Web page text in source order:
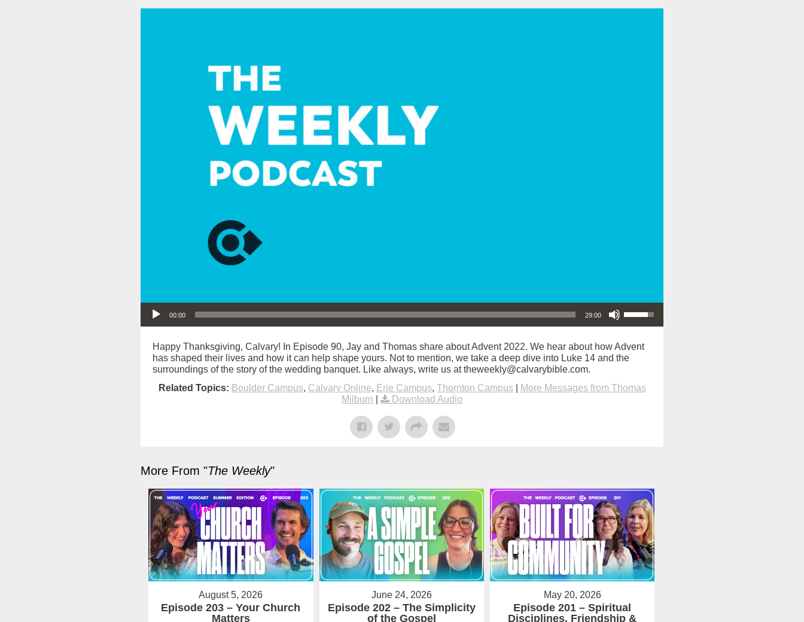
Audio Player
00:00 29:00
Use Up/Down Arrow keys to increase or decrease volume.
Happy Thanksgiving, Calvary! In Episode 90, Jay and Thomas share about Advent 2022. We hear about how Advent
has shaped their lives and how it can help shape yours. Not to mention, we take a deep dive into Luke 14 and the
surroundings of the story of the wedding banquet. Like always, write us at theweekly@calvarybible.com.
Related Topics: Boulder Campus, Calvary Online, Erie Campus, Thornton Campus|
More Messages from Thomas
Milburn
Download Audio
More From "The Weekly"
August 5, 2026
Episode 203 – Your Church
Matters
June 24, 2026
Episode 202 – The Simplicity
of the Gospel
May 20, 2026
Episode 201 – Spiritual
Disciplines, Friendship &